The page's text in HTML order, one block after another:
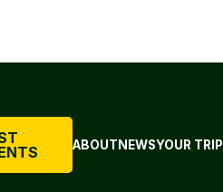
ABOUTNEWSYOUR TRIP